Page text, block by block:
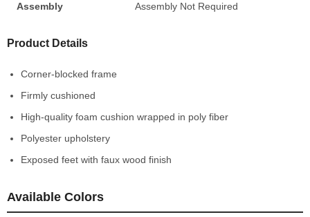
Assembly Assembly Not Required
Product Details
Corner-blocked frame
Firmly cushioned
High-quality foam cushion wrapped in poly fiber
Polyester upholstery
Exposed feet with faux wood finish
Available Colors